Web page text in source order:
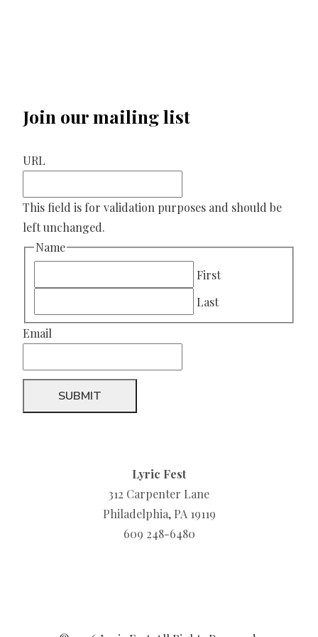
Join our mailing list
URL
This field is for validation purposes and should be
left unchanged.
Name
First
Last
Email
Lyric Fest
312 Carpenter Lane
Philadelphia, PA 19119
609 248-6480